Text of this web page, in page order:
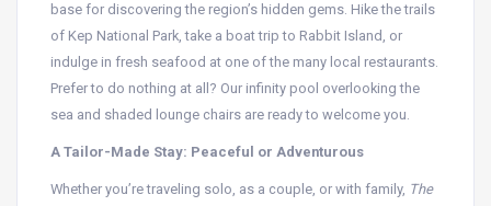
base for discovering the region’s hidden gems. Hike the trails
of Kep National Park, take a boat trip to Rabbit Island, or
indulge in fresh seafood at one of the many local restaurants.
Prefer to do nothing at all? Our infinity pool overlooking the
sea and shaded lounge chairs are ready to welcome you.
A Tailor-Made Stay: Peaceful or Adventurous
Whether you’re traveling solo, as a couple, or with family, The